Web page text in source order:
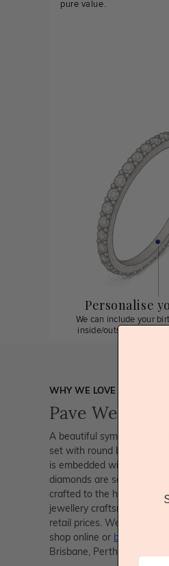
pure value.
Personalise
We can include your
inside/outside of your
WHY WE LOVE THIS
Pave Wedding
A beautiful symbol of
set with round brilliant cut
is embedded with three-
diamonds are set halfway
crafted to the highest
jewellery craftsmen). This
retail prices. We also offer
shop online or book an
Brisbane, Perth and